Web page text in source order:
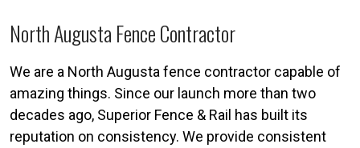
North Augusta Fence Contractor
We are a North Augusta fence contractor capable of
amazing things. Since our launch more than two
decades ago, Superior Fence & Rail has built its
reputation on consistency. We provide consistent